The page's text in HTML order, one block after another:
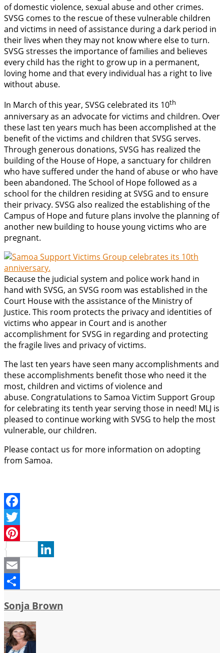
of domestic violence, sexual abuse and other crimes.
SVSG comes to the rescue of these vulnerable children
and victims in need of assistance during a dark period in
their lives when they may not know where else to turn.
SVSG stresses the importance of families and believes
every child has the right to grow up in a permanent,
loving home and that every individual has a right to live
without abuse.
In March of this year, SVSG celebrated its 10th
anniversary as an advocate for victims and children. Over
these last ten years much has been accomplished at the
benefit of the victims and children that SVSG serves.
Through generous donations, SVSG has realized the
building of the House of Hope, a sanctuary for children
who have suffered under the hand of abuse or who have
been abandoned. The School of Hope followed as a
school for the children residing at SVSG and to ensure
their privacy. SVSG also realized the establishing of the
Campus of Hope and future plans involve the planning of
another new building to house young victims who are
pregnant.
Because the judicial system and police work hand in
hand with SVSG, an SVSG room was established in the
Court House with the assistance of the Ministry of
Justice. This room protects the privacy and identities of
victims who appear in Court and is another
accomplishment for SVSG in regarding and protecting
the fragile lives and privacy of victims.
The last ten years have seen many accomplishments and
these accomplishments benefit those who need it the
most, children and victims of violence and
abuse. Congratulations to Samoa Victim Support Group
for celebrating its tenth year serving those in need! MLJ is
pleased to continue working with SVSG to help the most
vulnerable, our children.
Please contact us for more information on adopting
from Samoa.
Facebook
Twitter
Pinterest
LinkedIn
Email
Sonja Brown